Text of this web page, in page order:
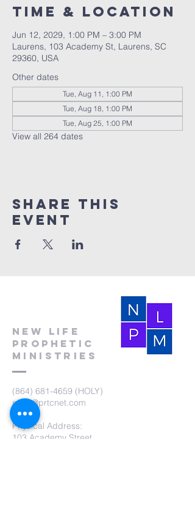
Time & Location
Jun 12, 2029, 1:00 PM – 3:00 PM
Laurens, 103 Academy St, Laurens, SC
29360, USA
Other dates
Tue, Aug 11, 1:00 PM
Tue, Aug 18, 1:00 PM
Tue, Aug 25, 1:00 PM
View all 264 dates
Share this
event
New Life
Prophetic
Ministries
(864) 681-4659 (HOLY)
nlpm@prtcnet.com
Physical Address:
103 Academy Street